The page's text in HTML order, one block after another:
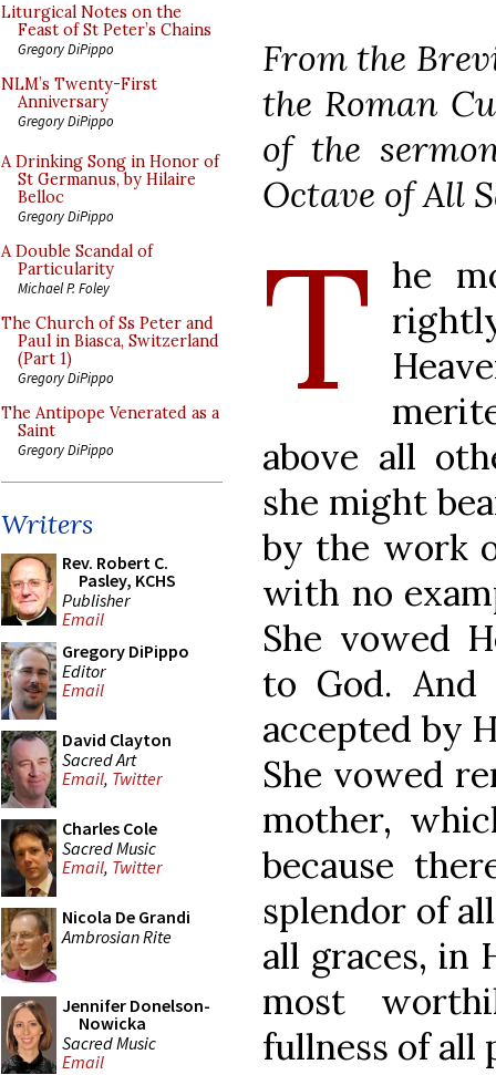
Liturgical Notes on the
Feast of St Peter’s Chains
Gregory DiPippo
NLM’s Twenty-First
Anniversary
Gregory DiPippo
A Drinking Song in Honor of
St Germanus, by Hilaire
Belloc
Gregory DiPippo
A Double Scandal of
Particularity
Michael P. Foley
The Church of Ss Peter and
Paul in Biasca, Switzerland
(Part 1)
Gregory DiPippo
The Antipope Venerated as a
Saint
Gregory DiPippo
Writers
Rev. Robert C.
Pasley, KCHS
Publisher
Email
Gregory DiPippo
Editor
Email
David Clayton
Sacred Art
Email, Twitter
Charles Cole
Sacred Music
Email, Twitter
Nicola De Grandi
Ambrosian Rite
Jennifer Donelson-
Nowicka
Sacred Music
Email
From the
the Roman
of the
Octave of All
T he
above all
she might
by the work
with no
She vowed
to God.
accepted by
She vowed
mother,
because
splendor of
all graces, in
most
fullness of all